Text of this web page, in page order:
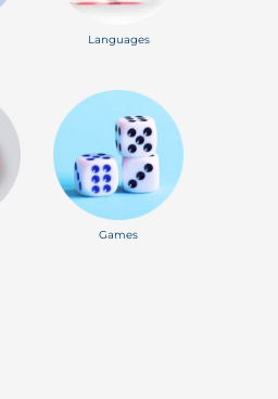
Languages
Games